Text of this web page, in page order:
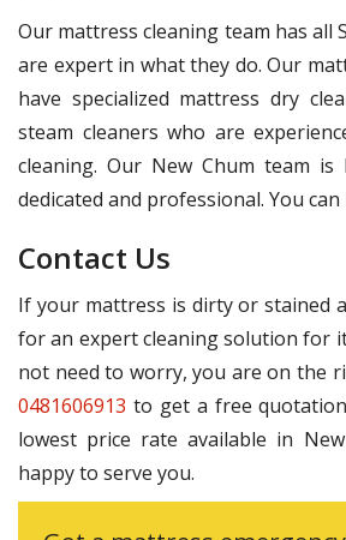
Our mattress cleaning team has all
are expert in what they do. Our
have specialized mattress dry
steam cleaners who are
cleaning. Our New Chum team is
dedicated and professional. You
Contact Us
If your mattress is dirty or stained
for an expert cleaning solution for
not need to worry, you are on the
0481606913 to get a free
lowest price rate available in
happy to serve you.